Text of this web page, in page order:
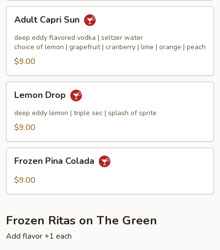
Capri
Sun
Adult Capri Sun
deep eddy flavored vodka | seltzer water
choice of lemon | grapefruit | cranberry | lime | orange | peach
$9.00
Drop
Lemon Drop
deep eddy lemon | triple sec | splash of sprite
$9.00
Pina
Colada
Frozen Pina Colada
$9.00
Frozen Ritas on The Green
Add flavor +1 each